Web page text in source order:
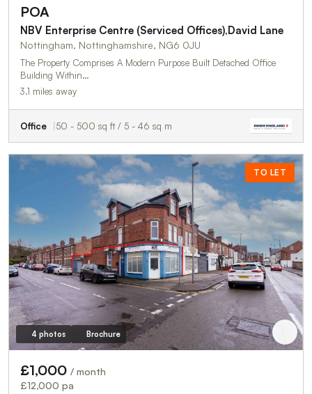
POA
NBV Enterprise Centre (Serviced Offices),David Lane
Nottingham, Nottinghamshire, NG6 0JU
The Property Comprises A Modern Purpose Built Detached Office
Building Within…
3.1 miles away
Office 50 - 500 sq ft / 5 - 46 sq m
TO LET
4 photos Brochure
£1,000 / month
£12,000 pa